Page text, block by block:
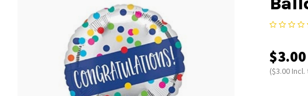
$3.00
($3.00 Incl.